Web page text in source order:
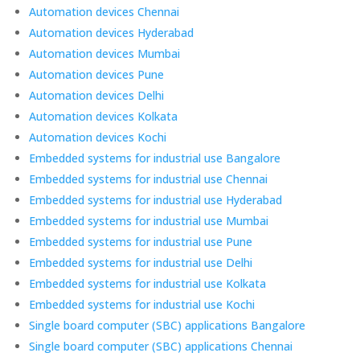
Automation devices Chennai
Automation devices Hyderabad
Automation devices Mumbai
Automation devices Pune
Automation devices Delhi
Automation devices Kolkata
Automation devices Kochi
Embedded systems for industrial use Bangalore
Embedded systems for industrial use Chennai
Embedded systems for industrial use Hyderabad
Embedded systems for industrial use Mumbai
Embedded systems for industrial use Pune
Embedded systems for industrial use Delhi
Embedded systems for industrial use Kolkata
Embedded systems for industrial use Kochi
Single board computer (SBC) applications Bangalore
Single board computer (SBC) applications Chennai